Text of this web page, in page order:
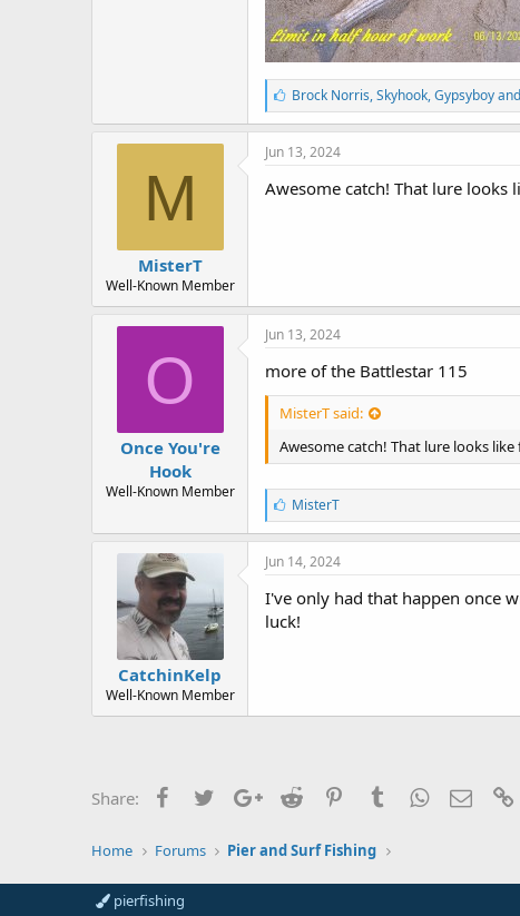
L
i
k
e
:
Brock Norris,Skyhook,Gypsyboy
M
MisterT
Well-Known Member
Jun 13, 2024
Awesome catch! That lure looks
O
Once You're
Hook
Well-Known Member
Jun 13, 2024
more of the Battlestar 115
MisterT said:
Awesome catch! That lure looks
L
i
k
e
:
MisterT
CatchinKelp
Well-Known Member
Jun 14, 2024
I've only had that happen once
luck!
Share: FacebookTwitterGoogle+
Reddit PinterestTumblrWhatsApp
Email
Home Forums Pier and Surf Fishing
pierfishing